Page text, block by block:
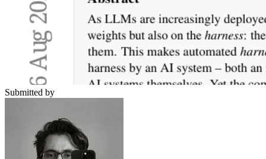
Submitted by